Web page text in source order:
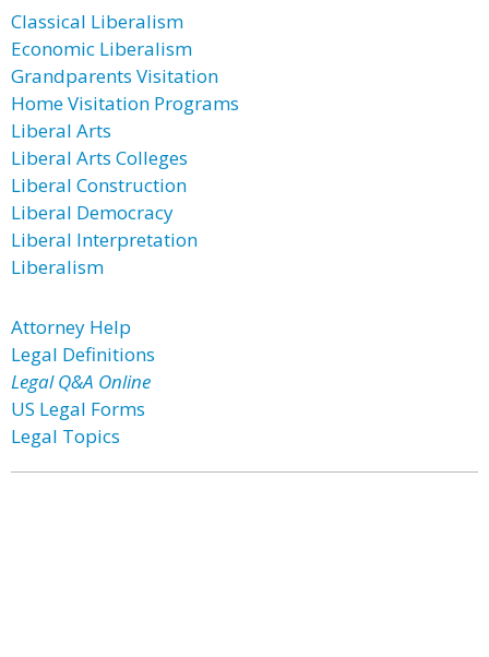
Classical Liberalism
Economic Liberalism
Grandparents Visitation
Home Visitation Programs
Liberal Arts
Liberal Arts Colleges
Liberal Construction
Liberal Democracy
Liberal Interpretation
Liberalism
Attorney Help
Legal Definitions
Legal Q&A Online
US Legal Forms
Legal Topics